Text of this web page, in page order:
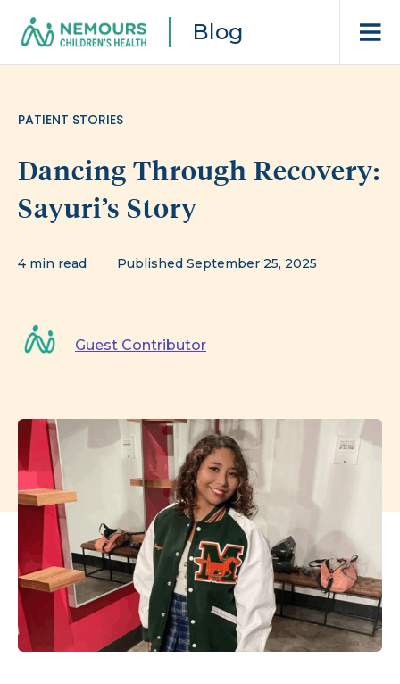
Blog
PATIENT STORIES
Dancing Through Recovery:
Sayuri’s Story
4 min read Published September 25, 2025
Guest Contributor